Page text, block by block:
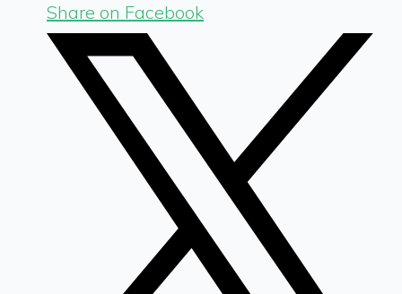
Share on Facebook